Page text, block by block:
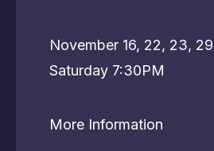
November 16, 22, 23,
Saturday 7:30PM
More Information